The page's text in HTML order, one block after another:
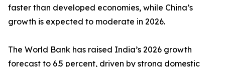
faster than developed economies, while China’s
growth is expected to moderate in 2026.
The World Bank has raised India’s 2026 growth
forecast to 6.5 percent, driven by strong domestic